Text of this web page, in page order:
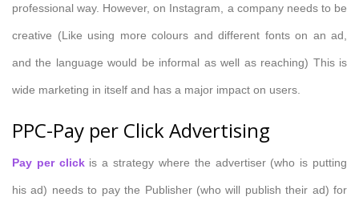
professional way. However, on Instagram, a company needs to be
creative (Like using more colours and different fonts on an ad,
and the language would be informal as well as reaching) This is
wide marketing in itself and has a major impact on users.
PPC-Pay per Click Advertising
Pay per clickis a strategy where the advertiser (who is putting
his ad) needs to pay the Publisher (who will publish their ad) for